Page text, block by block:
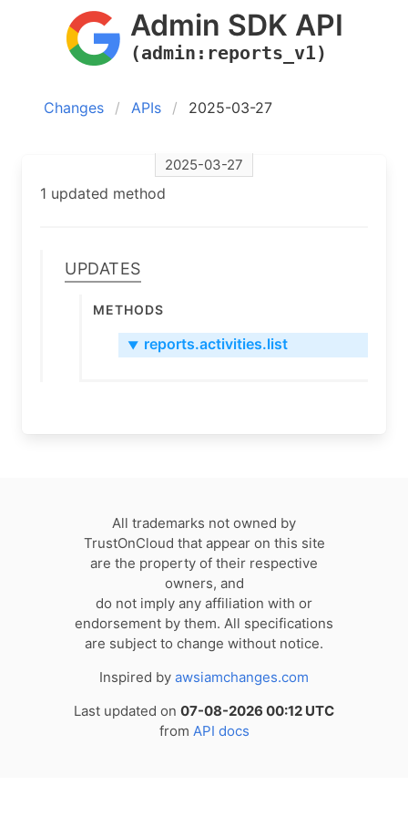
Admin SDK API
(admin:reports_v1)
Changes APIs 2025-03-27
2025-03-27
1 updated method
Updates
Methods
▼ reports.activities.list
All trademarks not owned by
TrustOnCloud that appear on this site
are the property of their respective
owners, and
do not imply any affiliation with or
endorsement by them. All specifications
are subject to change without notice.
Inspired by awsiamchanges.com
Last updated on 07-08-2026 00:12 UTC
from API docs